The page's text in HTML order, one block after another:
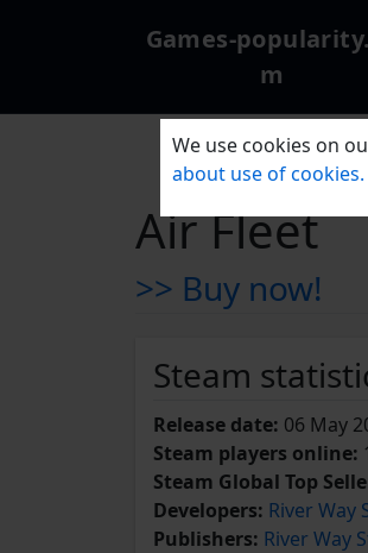
Games-
m
Air Fleet
>> Buy now!
Steam
Release date: 06 May
Steam players online:
Steam Global Top
Developers: River Way
Publishers: River Way
We use cookies on
about use of cookies.